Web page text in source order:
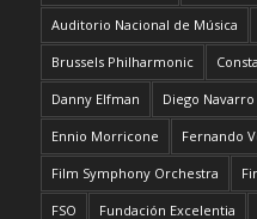
Auditorio Nacional de Música
Brussels Philharmonic
Danny Elfman Diego Navarro
Ennio Morricone Fernando
Film Symphony Orchestra
FSO Fundación Excelentia